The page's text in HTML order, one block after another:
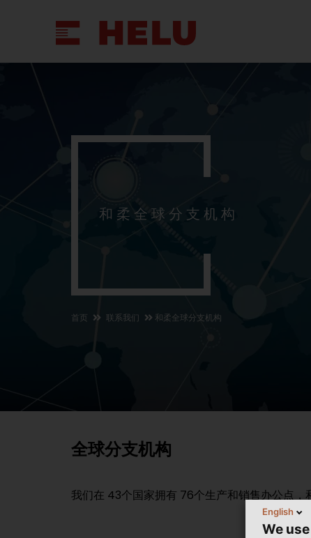
和柔全球分支机构
首页 联系我们 和柔全球分支机构
全球分支机构
我们在 43个国家拥有 76个生产和销售办公点，
English
We